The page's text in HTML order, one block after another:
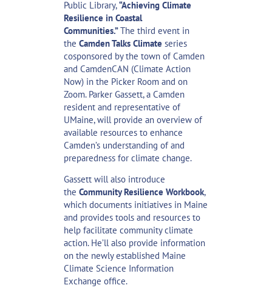
Public Library,“Achieving Climate
Resilience in Coastal
Communities.”The third event in
the Camden Talks Climate series
cosponsored by the town of Camden
and CamdenCAN (Climate Action
Now) in the Picker Room and on
Zoom. Parker Gassett, a Camden
resident and representative of
UMaine, will provide an overview of
available resources to enhance
Camden’s understanding of and
preparedness for climate change.
Gassett will also introduce
the Community Resilience Workbook,
which documents initiatives in Maine
and provides tools and resources to
help facilitate community climate
action. He’ll also provide information
on the newly established Maine
Climate Science Information
Exchange office.